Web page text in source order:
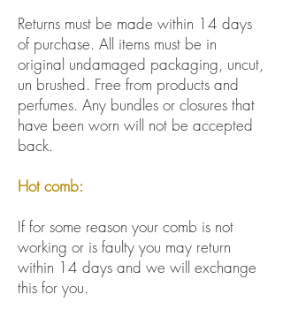
Returns must be made within 14 days
of purchase. All items must be in
original undamaged packaging, uncut,
un brushed. Free from products and
perfumes. Any bundles or closures that
have been worn will not be accepted
back.
Hot comb:
If for some reason your comb is not
working or is faulty you may return
within 14 days and we will exchange
this for you.